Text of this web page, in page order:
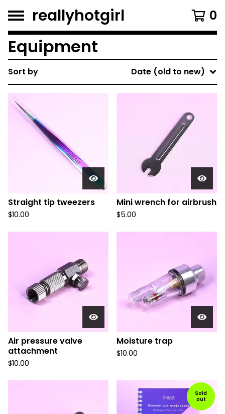
reallyhotgirl 0
Equipment
Sort by Date (old to new)
Straight tip tweezers
$10.00
Mini wrench for airbrush
$5.00
Air pressure valve
attachment
$10.00
Moisture trap
$10.00
Sold
out